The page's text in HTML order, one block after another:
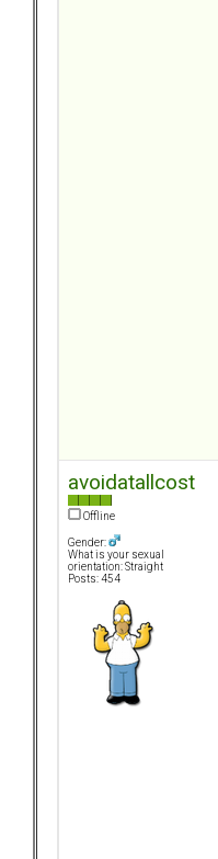
avoidatallcost
Offline
Gender:
What is your sexual
orientation: Straight
Posts: 454